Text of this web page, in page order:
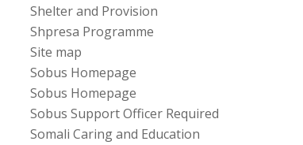
Shelter and Provision
Shpresa Programme
Site map
Sobus Homepage
Sobus Homepage
Sobus Support Officer Required
Somali Caring and Education